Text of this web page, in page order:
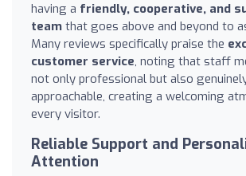
having a friendly, cooperative, and
team that goes above and beyond to
Many reviews specifically praise the
customer service, noting that staff
not only professional but also
approachable, creating a welcoming
every visitor.
Reliable Support and
Attention